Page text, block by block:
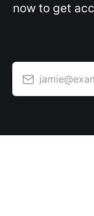
now to get